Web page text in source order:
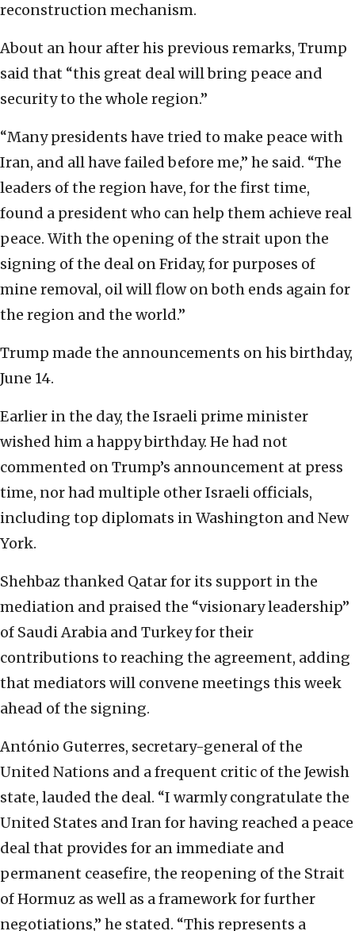
reconstruction mechanism.
About an hour after his previous remarks, Trump
said that “this great deal will bring peace and
security to the whole region.”
“Many presidents have tried to make peace with
Iran, and all have failed before me,” he said. “The
leaders of the region have, for the first time,
found a president who can help them achieve real
peace. With the opening of the strait upon the
signing of the deal on Friday, for purposes of
mine removal, oil will flow on both ends again for
the region and the world.”
Trump made the announcements on his birthday,
June 14.
Earlier in the day, the Israeli prime minister
wished him a happy birthday. He had not
commented on Trump’s announcement at press
time, nor had multiple other Israeli officials,
including top diplomats in Washington and New
York.
Shehbaz thanked Qatar for its support in the
mediation and praised the “visionary leadership”
of Saudi Arabia and Turkey for their
contributions to reaching the agreement, adding
that mediators will convene meetings this week
ahead of the signing.
António Guterres, secretary-general of the
United Nations and a frequent critic of the Jewish
state, lauded the deal. “I warmly congratulate the
United States and Iran for having reached a peace
deal that provides for an immediate and
permanent ceasefire, the reopening of the Strait
of Hormuz as well as a framework for further
negotiations,” he stated. “This represents a